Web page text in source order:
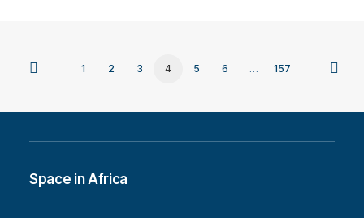
1 2 3 4 5 6 … 157
Space in Africa